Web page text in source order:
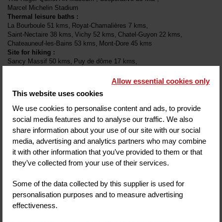
Allow essential cookies only
This website uses cookies
We use cookies to personalise content and ads, to provide
social media features and to analyse our traffic. We also
share information about your use of our site with our social
media, advertising and analytics partners who may combine
it with other information that you’ve provided to them or that
they’ve collected from your use of their services.
Some of the data collected by this supplier is used for
personalisation purposes and to measure advertising
effectiveness.
Marcel Michelin Stadium
Thermal leisure baths :
La Bourboule 51 kms Royat-Chamalières 7 kms
Saint-Nectaire 38 kms Vichy 52 kms Chatel-Guyon 22 kms
Chateauneuf-les-Bains 53 kms Mont-Dore 45 kms
Site for hiking :
Sancy Massif 50 kms Puy de dôme 17 kms
Tourist tax / person / day
Outdoor parking
Payment methods available in the hotel:
COMMENT
Score on website : reviews